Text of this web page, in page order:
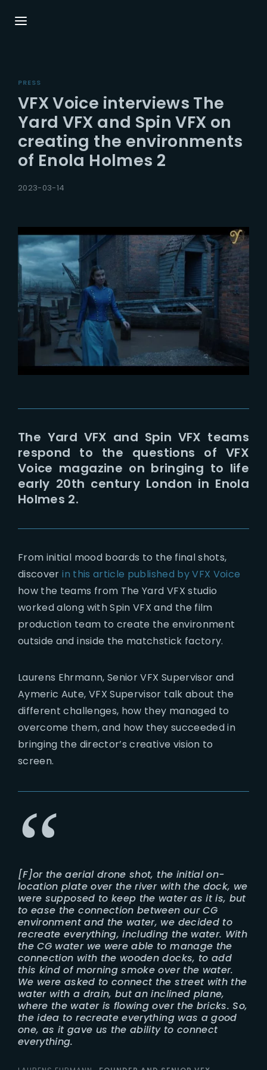
PRESS
VFX Voice interviews The
Yard VFX and Spin VFX on
creating the environments
of Enola Holmes 2
2023-03-14
The Yard VFX and Spin VFX teams
respond to the questions of VFX
Voice magazine on bringing to life
early 20th century London in Enola
Holmes 2.
From initial mood boards to the final shots,
discoverin this article published by VFX Voice
how the teams from The Yard VFX studio
worked along with Spin VFX and the film
production team to create the environment
outside and inside the matchstick factory.
Laurens Ehrmann, Senior VFX Supervisor and
Aymeric Aute, VFX Supervisor talk about the
different challenges, how they managed to
overcome them, and how they succeeded in
bringing the director’s creative vision to
screen.
[F]or the aerial drone shot, the initial on-
location plate over the river with the dock, we
were supposed to keep the water as it is, but
to ease the connection between our CG
environment and the water, we decided to
recreate everything, including the water. With
the CG water we were able to manage the
connection with the wooden docks, to add
this kind of morning smoke over the water.
We were asked to connect the street with the
water with a drain, but an inclined plane,
where the water is flowing over the bricks. So,
the idea to recreate everything was a good
one, as it gave us the ability to connect
everything.
Press Enter / Return to begin your search or
hit ESC to close.
Username or Email Address
Password
Remember Me
Lost Your Password?